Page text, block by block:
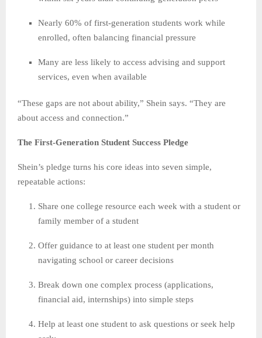
Nearly 60% of first-generation students work while
enrolled, often balancing financial pressure
Many are less likely to access advising and support
services, even when available
“These gaps are not about ability,” Shein says. “They are
about access and connection.”
The First-Generation Student Success Pledge
Shein’s pledge turns his core ideas into seven simple,
repeatable actions:
Share one college resource each week with a student or
family member of a student
Offer guidance to at least one student per month
navigating school or career decisions
Break down one complex process (applications,
financial aid, internships) into simple steps
Help at least one student to ask questions or seek help